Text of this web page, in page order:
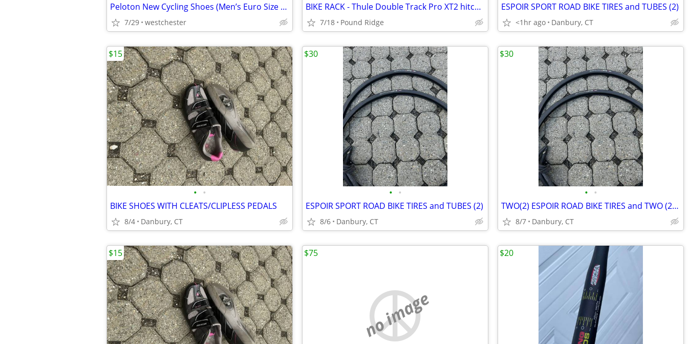
Peloton New Cycling Shoes (Men’s Euro Size 46 = U.S. Size 11.5) - 2
7/29 westchester
BIKE RACK - Thule Double Track Pro XT2 hitch bike rack
7/18 Pound Ridge
ESPOIR SPORT ROAD BIKE TIRES and TUBES (2)
<1hr ago Danbury, CT
• •
BIKE SHOES WITH CLEATS/CLIPLESS PEDALS
8/4 Danbury, CT
$15
• •
ESPOIR SPORT ROAD BIKE TIRES and TUBES (2)
8/6 Danbury, CT
$30
• •
TWO(2) ESPOIR ROAD BIKE TIRES and TWO (2)TUBES
8/7 Danbury, CT
$30
$15
no image
$75 $20